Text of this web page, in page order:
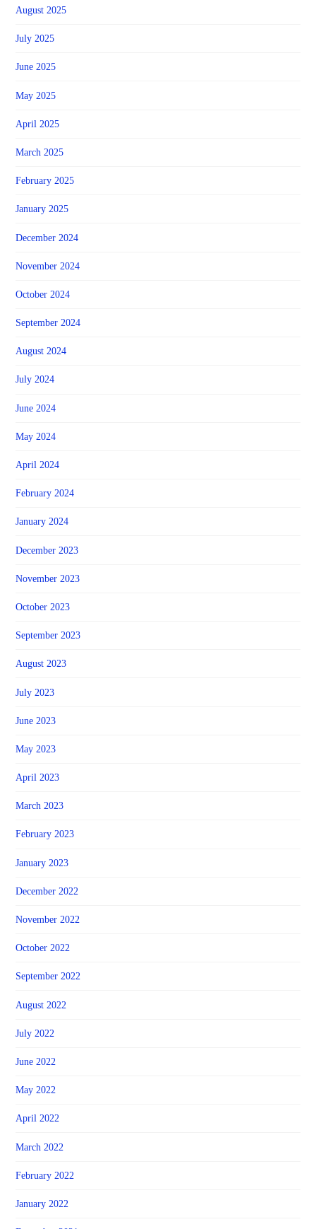
August 2025
July 2025
June 2025
May 2025
April 2025
March 2025
February 2025
January 2025
December 2024
November 2024
October 2024
September 2024
August 2024
July 2024
June 2024
May 2024
April 2024
February 2024
January 2024
December 2023
November 2023
October 2023
September 2023
August 2023
July 2023
June 2023
May 2023
April 2023
March 2023
February 2023
January 2023
December 2022
November 2022
October 2022
September 2022
August 2022
July 2022
June 2022
May 2022
April 2022
March 2022
February 2022
January 2022